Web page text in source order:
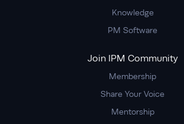
Knowledge
PM Software
Join IPM Community
Membership
Share Your Voice
Mentorship